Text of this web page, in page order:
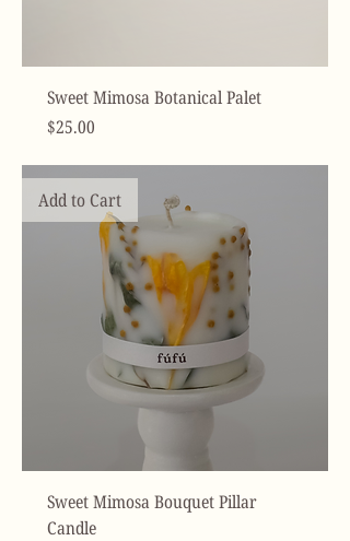
Sweet Mimosa Botanical Palet
Price
$25.00
Add to Cart
Sweet Mimosa Bouquet Pillar
Candle